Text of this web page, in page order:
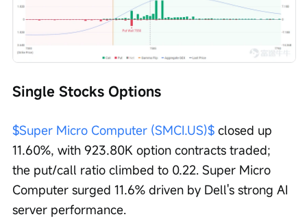
Single Stocks Options
$Super Micro Computer (SMCI.US)$ closed up
11.60%, with 923.80K option contracts traded;
the put/call ratio climbed to 0.22. Super Micro
Computer surged 11.6% driven by Dell's strong AI
server performance.